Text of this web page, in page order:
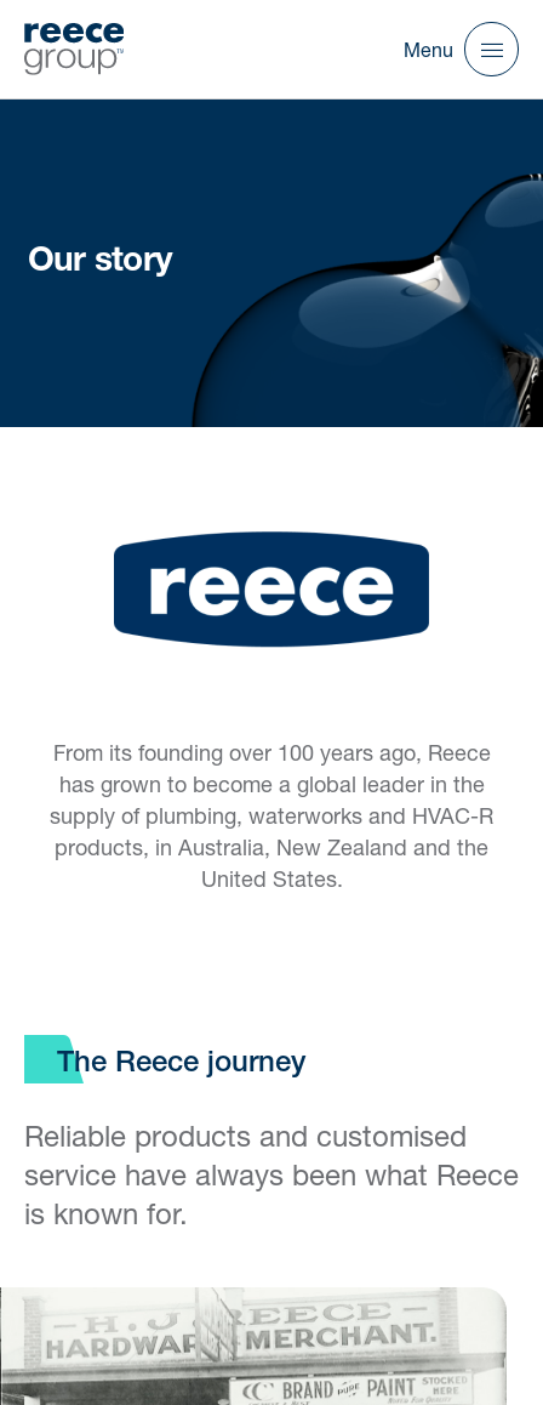
Menu
Our story
From its founding over 100 years ago, Reece
has grown to become a global leader in the
supply of plumbing, waterworks and HVAC-R
products, in Australia, New Zealand and the
United States.
The Reece journey
Reliable products and customised
service have always been what Reece
is known for.